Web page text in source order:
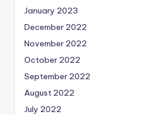
January 2023
December 2022
November 2022
October 2022
September 2022
August 2022
July 2022